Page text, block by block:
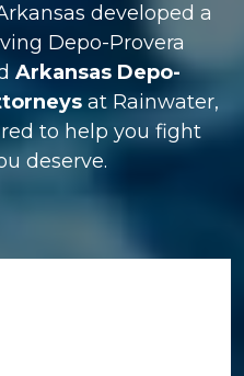
developed a
Depo-Provera
Arkansas Depo-
at Rainwater,
to help you fight
deserve.